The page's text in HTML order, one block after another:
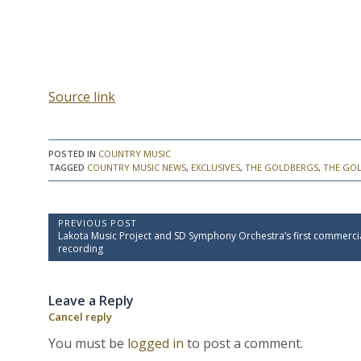
Source link
POSTED IN COUNTRY MUSIC
TAGGED COUNTRY MUSIC NEWS, EXCLUSIVES,THE GOLDBERGS,THE
P
o
s
n
a
v
PREVIOUS POST
P
r
e
o
u
s
P
o
Lakota Music Project and SD Symphony Orchestra’s first
recording
Leave a Reply
Cancel reply
You must be logged in to post a comment.